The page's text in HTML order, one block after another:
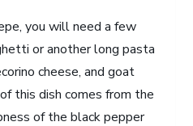
you will need a few
or another long pasta
cheese, and goat
this dish comes from the
of the black pepper